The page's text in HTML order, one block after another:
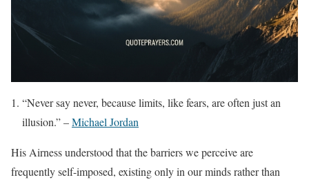
“Never say never, because limits, like fears, are often just an
illusion.” –Michael Jordan
His Airness understood that the barriers we perceive are
frequently self-imposed, existing only in our minds rather than